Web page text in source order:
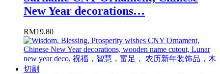
New Year decorations…
RM19.80